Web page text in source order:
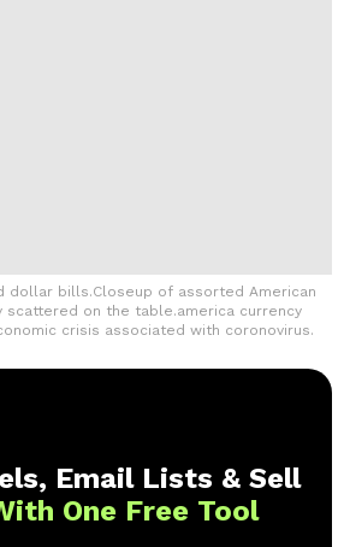
dollar bills.Closeup of assorted American
scattered on the table.america currency
crisis associated with coronovirus.
Email Lists & Sell
One Free Tool